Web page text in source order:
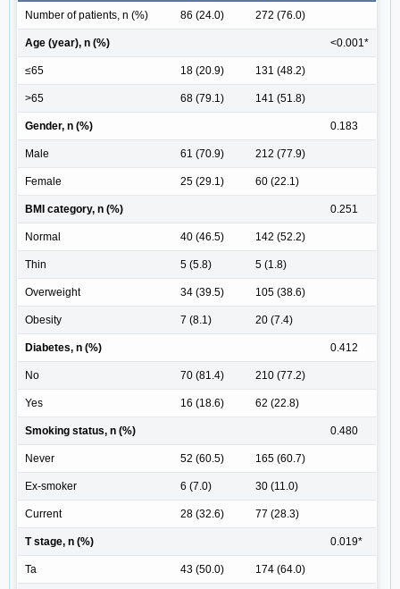
Number of patients, n (%) 86 (24.0) 272 (76.0)
Age (year), n (%) <0.001*
≤65 18 (20.9) 131 (48.2)
>65 68 (79.1) 141 (51.8)
Gender, n (%) 0.183
Male 61 (70.9) 212 (77.9)
Female 25 (29.1) 60 (22.1)
BMI category, n (%) 0.251
Normal 40 (46.5) 142 (52.2)
Thin 5 (5.8) 5 (1.8)
Overweight 34 (39.5) 105 (38.6)
Obesity 7 (8.1) 20 (7.4)
Diabetes, n (%) 0.412
No 70 (81.4) 210 (77.2)
Yes 16 (18.6) 62 (22.8)
Smoking status, n (%) 0.480
Never 52 (60.5) 165 (60.7)
Ex-smoker 6 (7.0) 30 (11.0)
Current 28 (32.6) 77 (28.3)
T stage, n (%) 0.019*
Ta 43 (50.0) 174 (64.0)